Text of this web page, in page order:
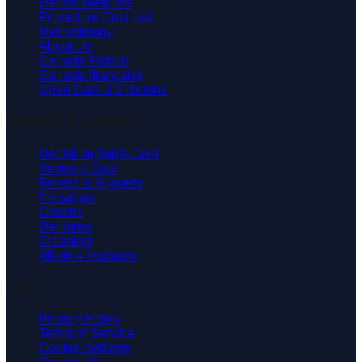
Dentist Near Me
Procedure Cost List
Methodology
About Us
Canada Edition
Canada (français)
Open Data & Citations
Dental Implants Cost
Veneers Cost
Braces & Aligners
Invisalign
Crowns
Dentures
Cleaning
All-on-4 Implants
Privacy Policy
Terms of Service
Cookie Settings